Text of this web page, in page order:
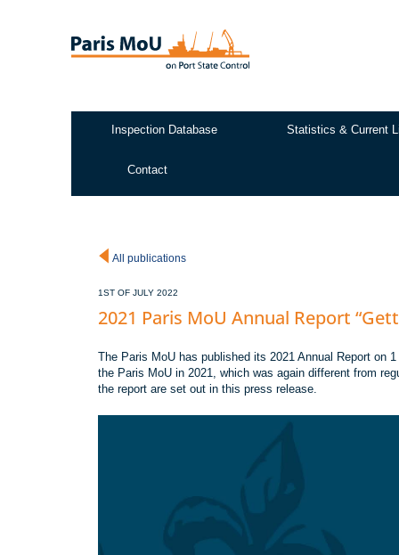
Inspection Database Statistics & Current
Contact
All publications
1ST OF JULY 2022
2021 Paris MoU Annual Report
The Paris MoU has published its 2021 Annual Report
the Paris MoU in 2021, which was again different from
the report are set out in this press release.